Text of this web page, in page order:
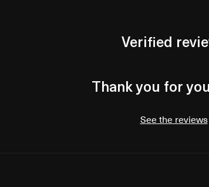
Verified
Thank you for
See the reviews